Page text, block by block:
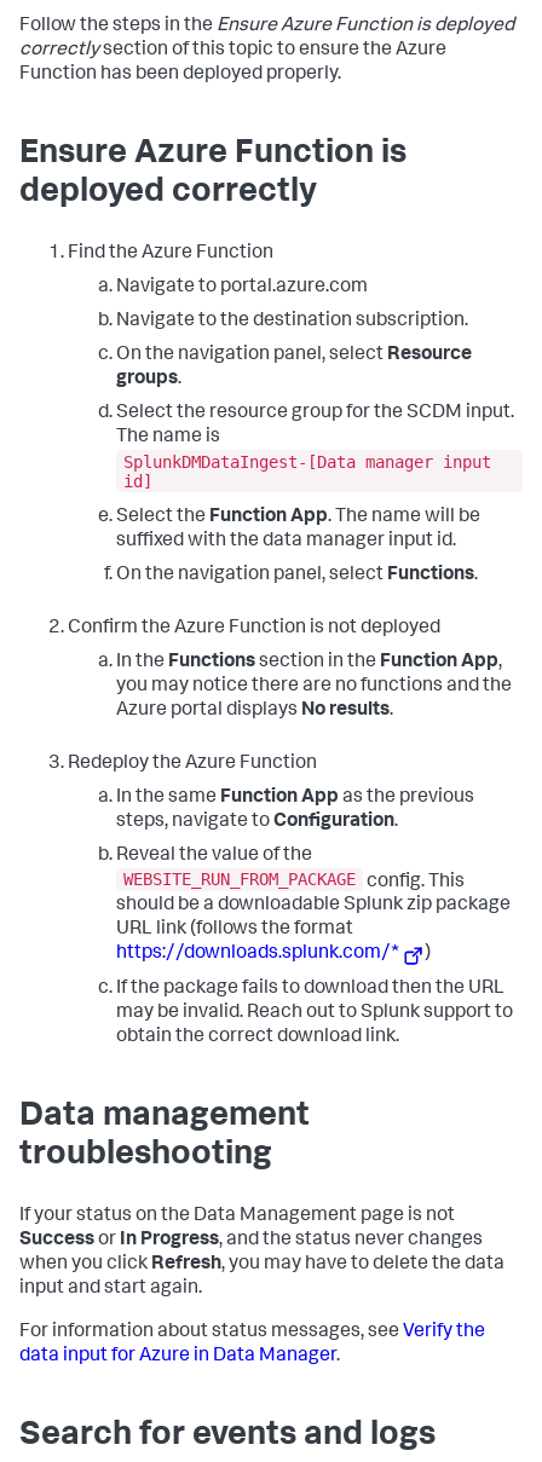
Follow the steps in the Ensure Azure Function is deployed
correctlysection of this topic to ensure the Azure
Function has been deployed properly.
Ensure Azure Function is
deployed correctly
Find the Azure Function
Navigate to portal.azure.com
Navigate to the destination subscription.
On the navigation panel, select Resource
groups.
Select the resource group for the SCDM input.
The name is
SplunkDMDataIngest-[Data manager input
id]
Select the Function App. The name will be
suffixed with the data manager input id.
On the navigation panel, select Functions.
Confirm the Azure Function is not deployed
In the Functionssection in the Function App,
you may notice there are no functions and the
Azure portal displays No results.
Redeploy the Azure Function
In the same Function App as the previous
steps, navigate toConfiguration.
Reveal the value of the
WEBSITE_RUN_FROM_PACKAGE config. This
should be a downloadable Splunk zip package
URL link (follows the format
https://downloads.splunk.com/*
)
If the package fails to download then the URL
may be invalid. Reach out to Splunk support to
obtain the correct download link.
Data management
troubleshooting
If your status on the Data Management page is not
Successor In Progress, and the status never changes
when you click Refresh, you may have to delete the data
input and start again.
For information about status messages, see Verify the
data input for Azure in Data Manager.
Search for events and logs